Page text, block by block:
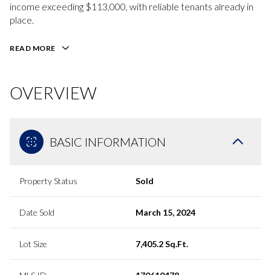
income exceeding $113,000, with reliable tenants already in
place.
READ MORE
OVERVIEW
BASIC INFORMATION
Property Status Sold
Date Sold March 15, 2024
Lot Size 7,405.2 Sq.Ft.